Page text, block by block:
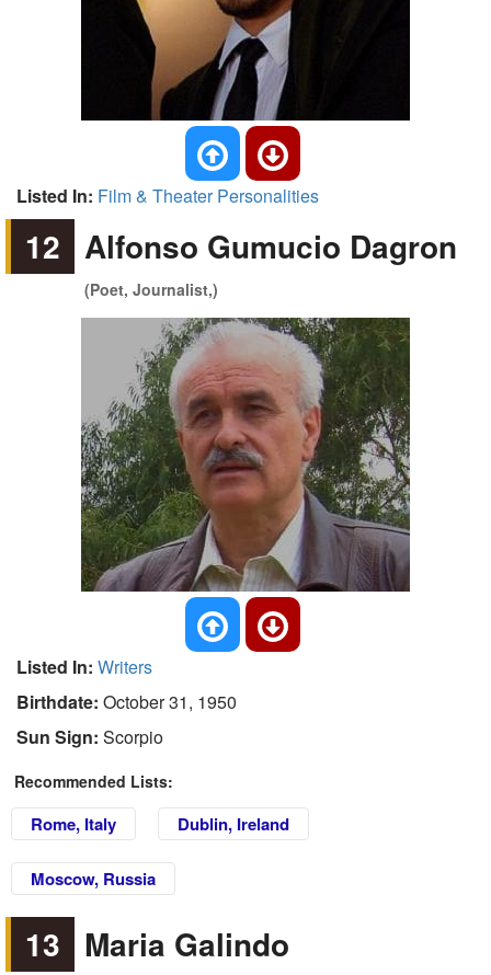
Listed In: Film & Theater Personalities
12 Alfonso Gumucio Dagron
(Poet, Journalist,)
Listed In: Writers
Birthdate: October 31, 1950
Sun Sign: Scorpio
Recommended Lists:
Rome, Italy Dublin, Ireland
Moscow, Russia
13 Maria Galindo